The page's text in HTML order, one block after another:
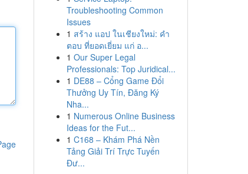
Troubleshooting Common
Issues
1 สร้าง แอป ในเชียงใหม่: คำ
ตอบ ที่ยอดเยี่ยม แก่ อ...
1 Our Super Legal
Professionals: Top Juridical...
1 DE88 – Cổng Game Đổi
Thưởng Uy Tín, Đăng Ký
Nha...
1 Numerous Online Business
Ideas for the Fut...
1 C168 – Khám Phá Nền
Tảng Giải Trí Trực Tuyến
Đư...